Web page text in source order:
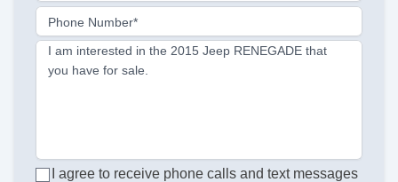
Phone Number*
I am interested in the 2015 Jeep RENEGADE that
you have for sale.
I agree to receive phone calls and text messages